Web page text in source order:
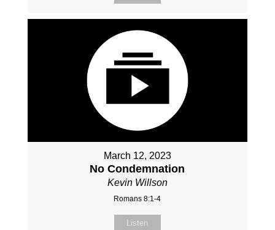
March 12, 2023
No Condemnation
Kevin Willson
Romans 8:1-4
Listen